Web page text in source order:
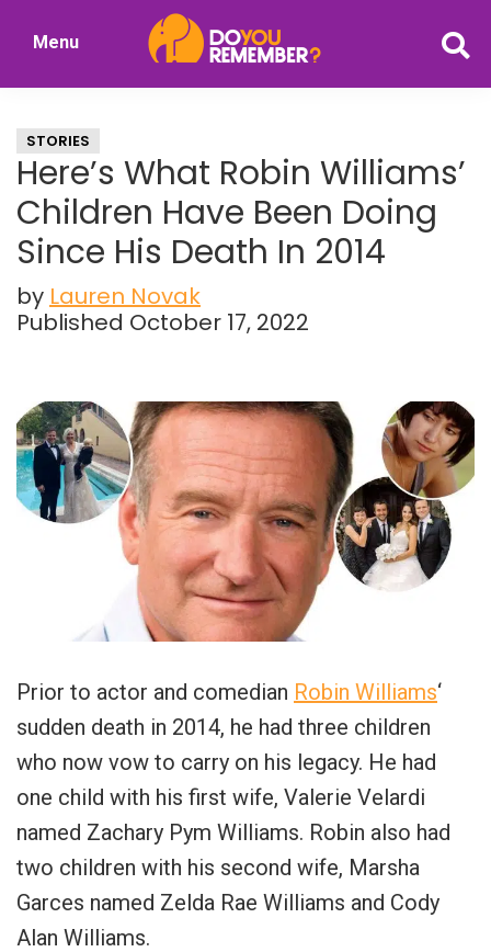
Nostalgia
Menu
STORIES
Here’s What Robin Williams’
Children Have Been Doing
Since His Death In 2014
by Lauren Novak
Published October 17, 2022
Prior to actor and comedian Robin Williams‘
sudden death in 2014, he had three children
who now vow to carry on his legacy. He had
one child with his first wife, Valerie Velardi
named Zachary Pym Williams. Robin also had
two children with his second wife, Marsha
Garces named Zelda Rae Williams and Cody
Alan Williams.